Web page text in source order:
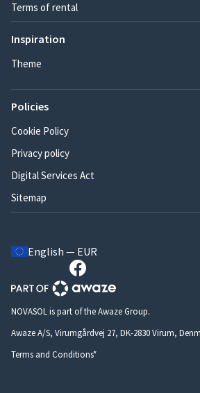
Terms of rental
Inspiration
Theme
Policies
Cookie Policy
Privacy policy
Digital Services Act
Sitemap
English — EUR
NOVASOL is part of the Awaze Group.
Awaze A/S, Virumgårdvej 27, DK-2830 Virum,
Terms and Conditions*